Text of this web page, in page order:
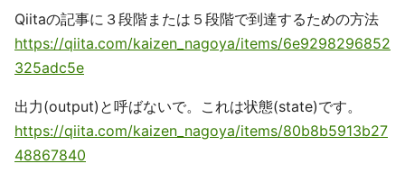
Qiitaの記事に３段階または５段階で到達するための方法
https://qiita.com/kaizen_nagoya/items/6e9298296852
325adc5e
出力(output)と呼ばないで。これは状態(state)です。
https://qiita.com/kaizen_nagoya/items/80b8b5913b27
48867840